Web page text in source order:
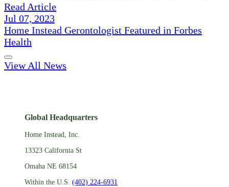
Read Article
Jul 07, 2023
Home Instead Gerontologist Featured in Forbes
Health
View All News
Global Headquarters
Home Instead, Inc.
13323 California St
Omaha NE 68154
Within the U.S. (402) 224-6931